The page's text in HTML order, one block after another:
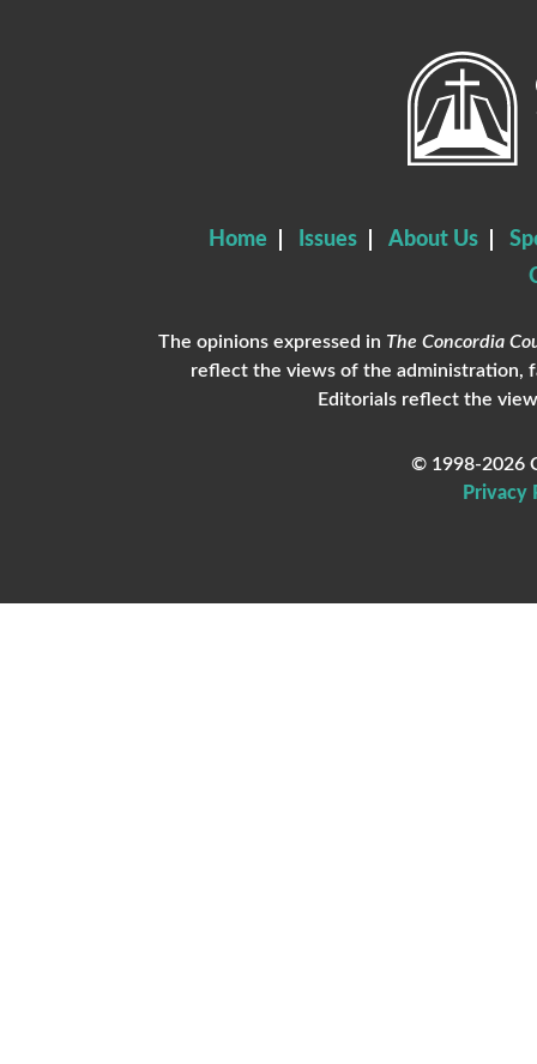
Home Issues About Us
The opinions expressed in The Concordia
reflect the views of the administration,
Editorials reflect the
© 1998-2026
Privacy